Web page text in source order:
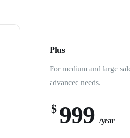
Plus
For medium and large
advanced needs.
$ 999 /year